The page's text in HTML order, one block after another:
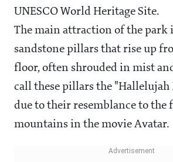
UNESCO World Heritage Site.
The main attraction of the park
sandstone pillars that rise up
floor, often shrouded in mist
call these pillars the
due to their resemblance to the
mountains in the movie Avatar.